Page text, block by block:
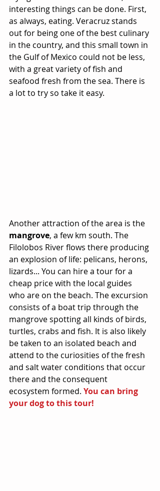
interesting things can be done. First,
as always, eating. Veracruz stands
out for being one of the best culinary
in the country, and this small town in
the Gulf of Mexico could not be less,
with a great variety of fish and
seafood fresh from the sea. There is
a lot to try so take it easy.
Another attraction of the area is the
mangrove, a few km south. The
Filolobos River flows there producing
an explosion of life: pelicans, herons,
lizards... You can hire a tour for a
cheap price with the local guides
who are on the beach. The excursion
consists of a boat trip through the
mangrove spotting all kinds of birds,
turtles, crabs and fish. It is also likely
be taken to an isolated beach and
attend to the curiosities of the fresh
and salt water conditions that occur
there and the consequent
ecosystem formed. You can bring
your dog to this tour!